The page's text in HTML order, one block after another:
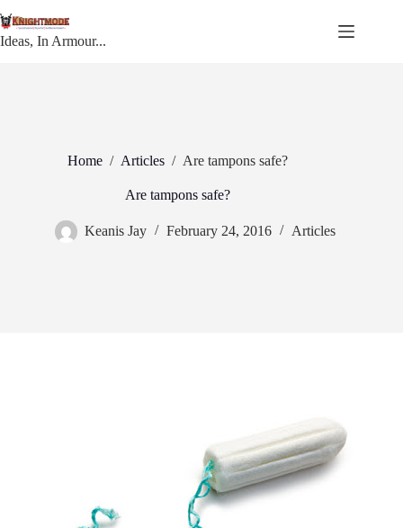
to
content
Ideas, In Armour...
Home / Articles / Are tampons safe?
Are tampons safe?
Keanis Jay February 24, 2016 Articles